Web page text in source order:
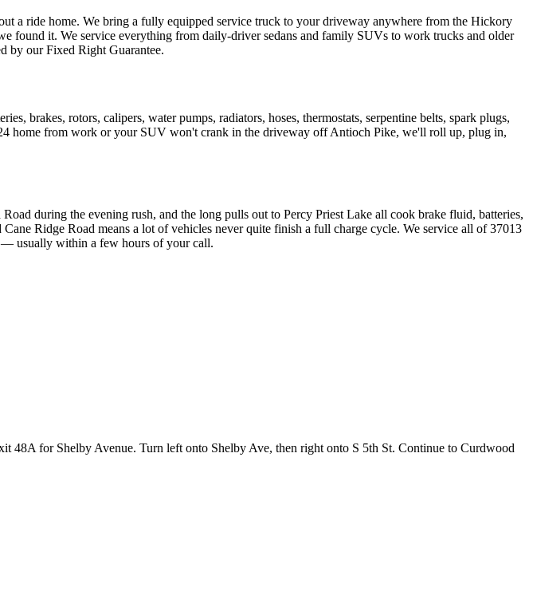
a ride home. We bring a fully equipped service truck to your driveway anywhere from the Hickory
found it. We service everything from daily-driver sedans and family SUVs to work trucks and older
by our Fixed Right Guarantee.
brakes, rotors, calipers, water pumps, radiators, hoses, thermostats, serpentine belts, spark plugs,
home from work or your SUV won't crank in the driveway off Antioch Pike, we'll roll up, plug in,
during the evening rush, and the long pulls out to Percy Priest Lake all cook brake fluid, batteries,
Ridge Road means a lot of vehicles never quite finish a full charge cycle. We service all of 37013
usually within a few hours of your call.
for Shelby Avenue. Turn left onto Shelby Ave, then right onto S 5th St. Continue to Curdwood